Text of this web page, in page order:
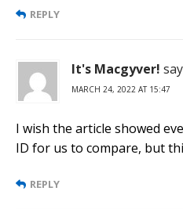
REPLY
It's Macgyver!
MARCH 24, 2022 AT 15:47
I wish the article showed
ID for us to compare, but
REPLY